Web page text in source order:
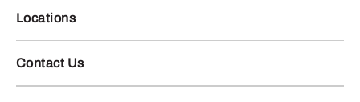
Locations
Contact Us